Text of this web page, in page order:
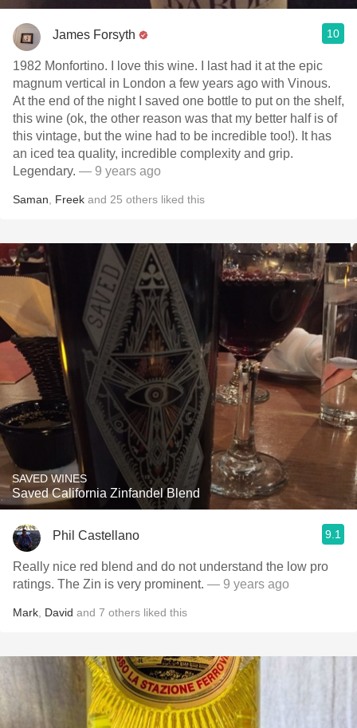
James Forsyth 10
1982 Monfortino. I love this wine. I last had it at the epic
magnum vertical in London a few years ago with Vinous.
At the end of the night I saved one bottle to put on the shelf,
this wine (ok, the other reason was that my better half is of
this vintage, but the wine had to be incredible too!). It has
an iced tea quality, incredible complexity and grip.
Legendary. — 9 years ago
Saman Freek and 25 others liked this
SAVED WINES
Saved California Zinfandel Blend
Phil Castellano 9.1
Really nice red blend and do not understand the low pro
ratings. The Zin is very prominent. — 9 years ago
Mark David and 7 others liked this